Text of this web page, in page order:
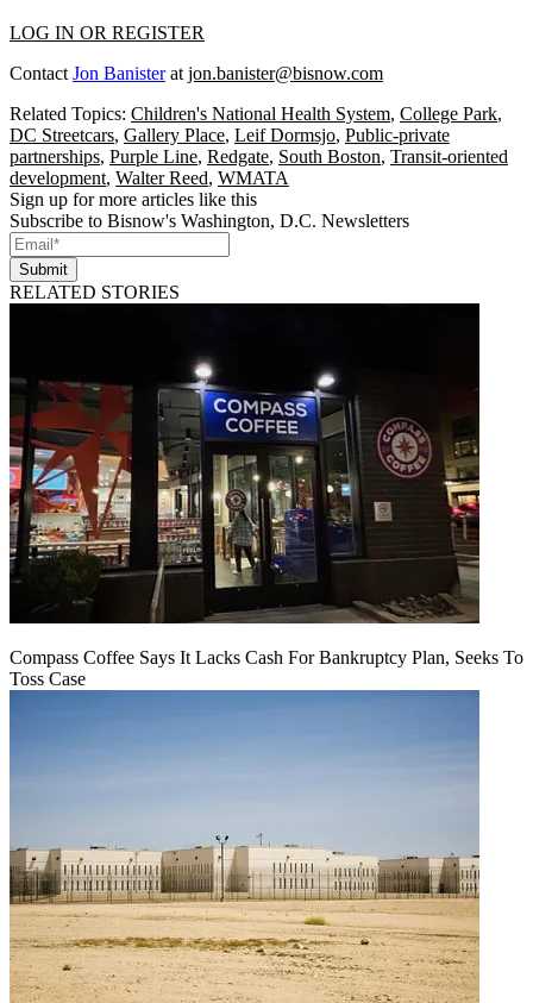
LOG IN OR REGISTER
Contact Jon Banisterat jon.banister@bisnow.com
Related Topics: Children's National Health System, College Park,
DC Streetcars, Gallery Place, Leif Dormsjo, Public-private
partnerships, Purple Line, Redgate, South Boston, Transit-oriented
development, Walter Reed, WMATA
Sign up for more articles like this
Subscribe to Bisnow's Washington, D.C. Newsletters
Submit
RELATED STORIES
Compass Coffee Says It Lacks Cash For Bankruptcy Plan, Seeks To
Toss Case